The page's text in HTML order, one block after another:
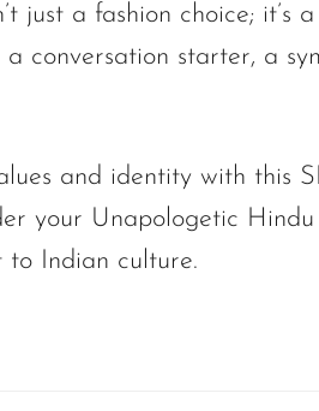
just a fashion choice; it’s
conversation starter, a
and identity with this
your Unapologetic
to Indian culture.